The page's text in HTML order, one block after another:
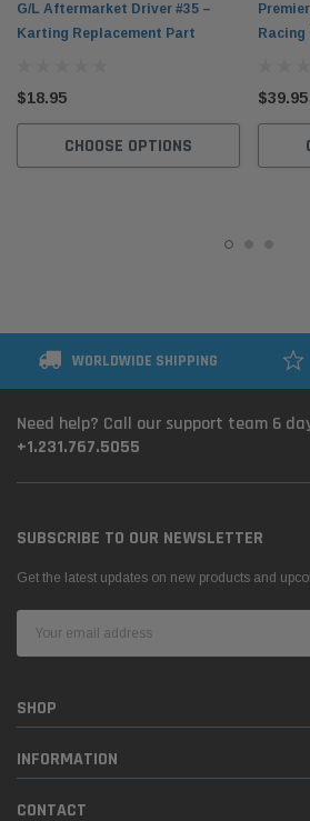
G/L Aftermarket Driver #35 –
Karting Replacement Part
$18.95
CHOOSE OPTIONS
Racing
$39.95
WORLDWIDE SHIPPING
Need help? Call our support team 6
+1.231.767.5055
SUBSCRIBE TO OUR NEWSLETTER
Get the latest updates on new products and
Address
SHOP
INFORMATION
CONTACT